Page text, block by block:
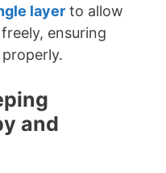
layer to allow
ensuring
and